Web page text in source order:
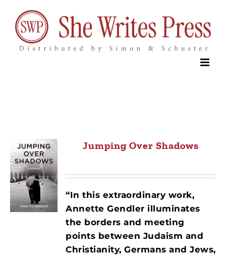
content
Jumping Over Shadows
“In this extraordinary work,
Annette Gendler illuminates
the borders and meeting
points between Judaism and
Christianity, Germans and Jews,